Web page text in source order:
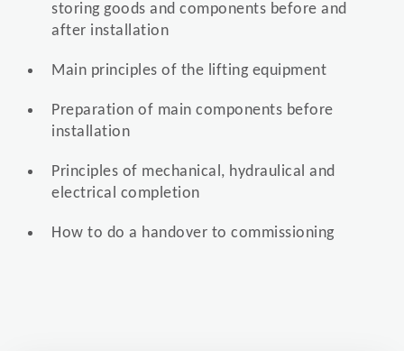
storing goods and components before and
after installation
Main principles of the lifting equipment
Preparation of main components before
installation
Principles of mechanical, hydraulical and
electrical completion
How to do a handover to commissioning